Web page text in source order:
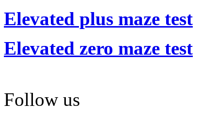
Elevated plus maze test
Elevated zero maze test
Follow us